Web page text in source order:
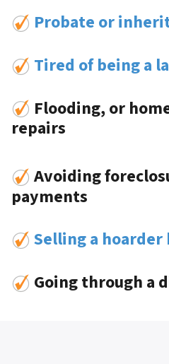
Probate or
Tired of being a
Flooding, or
repairs
Avoiding
payments
Selling a hoarder
Going through a